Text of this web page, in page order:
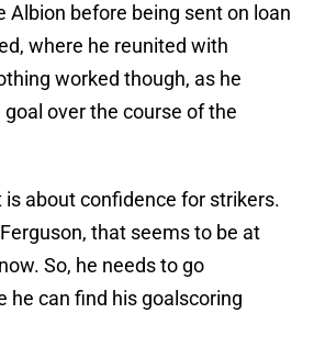
Albion before being sent on loan
where he reunited with
worked though, as he
over the course of the
about confidence for strikers.
that seems to be at
So, he needs to go
he can find his goalscoring